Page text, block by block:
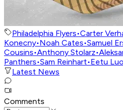
Philadelphia Flyers•Carter
Konecny•Noah Cates•Samuel
Cousins•Anthony Stolarz•
Panthers•Sam Reinhart•Eetu
Latest News
Comments